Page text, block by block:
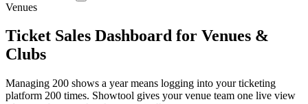
Venues
Ticket Sales Dashboard for Venues &
Clubs
Managing 200 shows a year means logging into your ticketing
platform 200 times. Showtool gives your venue team one live view